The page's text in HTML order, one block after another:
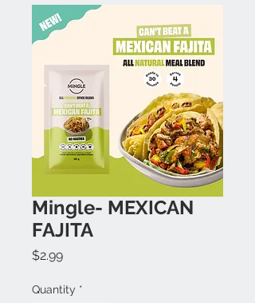
Mingle- MEXICAN
FAJITA
$2.99Price
Quantity *